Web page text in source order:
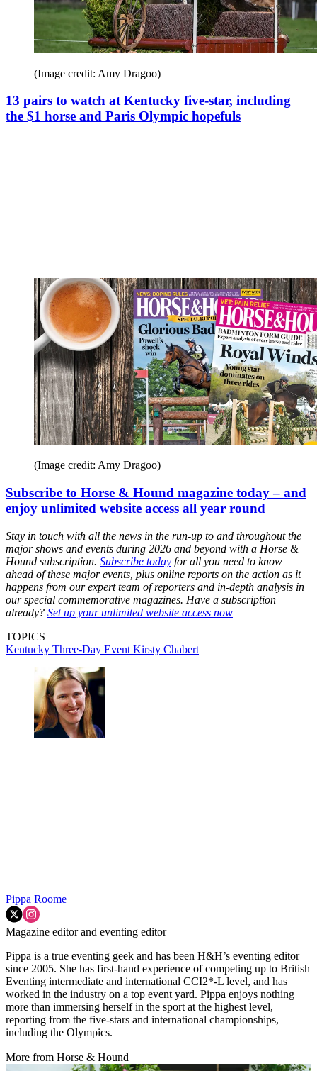
(Image credit: Amy Dragoo)
13 pairs to watch at Kentucky five-star, including
the $1 horse and Paris Olympic hopefuls
(Image credit: Amy Dragoo)
Subscribe to Horse & Hound magazine today – and
enjoy unlimited website access all year round
Stay in touch with all the news in the run-up to and throughout the
major shows and events during 2026 and beyond with a Horse &
Hound subscription. Subscribe today for all you need to know
ahead of these major events, plus online reports on the action as it
happens from our expert team of reporters and in-depth analysis in
our special commemorative magazines. Have a subscription
already? Set up your unlimited website access now
TOPICS
Kentucky Three-Day Event Kirsty Chabert
Pippa Roome
Magazine editor and eventing editor
Pippa is a true eventing geek and has been H&H’s eventing editor
since 2005. She has first-hand experience of competing up to British
Eventing intermediate and international CCI2*-L level, and has
worked in the industry on a top event yard. Pippa enjoys nothing
more than immersing herself in the sport at the highest level,
reporting from the five-stars and international championships,
including the Olympics.
More from Horse & Hound